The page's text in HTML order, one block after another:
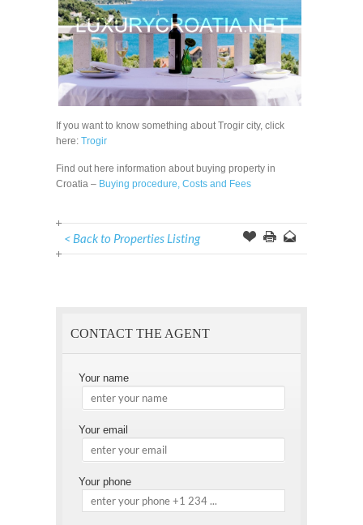
If you want to know something about Trogir city, click
here: Trogir
Find out here information about buying property in
Croatia – Buying procedure, Costs and Fees
< Back to Properties Listing
CONTACT THE AGENT
Your name
Your email
Your phone